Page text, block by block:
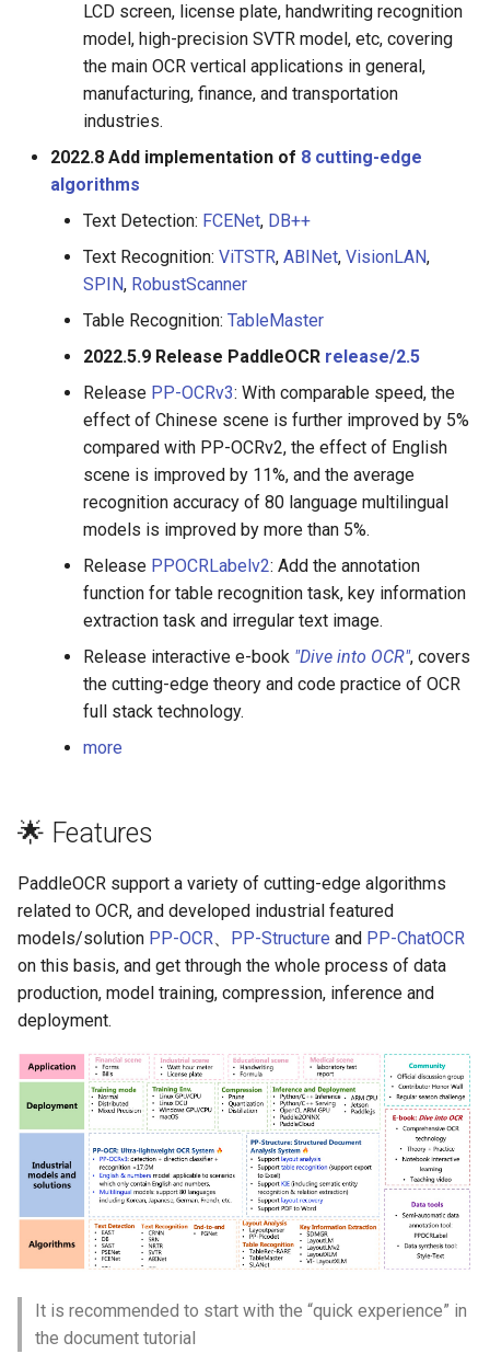
LCD screen, license plate, handwriting recognition
model, high-precision SVTR model, etc, covering
the main OCR vertical applications in general,
manufacturing, finance, and transportation
industries.
2022.8 Add implementation of 8 cutting-edge
algorithms
Text Detection: FCENet, DB++
Text Recognition: ViTSTR, ABINet, VisionLAN,
SPIN, RobustScanner
Table Recognition: TableMaster
2022.5.9 Release PaddleOCR release/2.5
Release PP-OCRv3: With comparable speed, the
effect of Chinese scene is further improved by 5%
compared with PP-OCRv2, the effect of English
scene is improved by 11%, and the average
recognition accuracy of 80 language multilingual
models is improved by more than 5%.
Release PPOCRLabelv2: Add the annotation
function for table recognition task, key information
extraction task and irregular text image.
Release interactive e-book "Dive into OCR", covers
the cutting-edge theory and code practice of OCR
full stack technology.
more
🌟 Features
PaddleOCR support a variety of cutting-edge algorithms
related to OCR, and developed industrial featured
models/solution PP-OCR、 PP-Structure and PP-ChatOCR
on this basis, and get through the whole process of data
production, model training, compression, inference and
deployment.
It is recommended to start with the “quick experience” in
the document tutorial